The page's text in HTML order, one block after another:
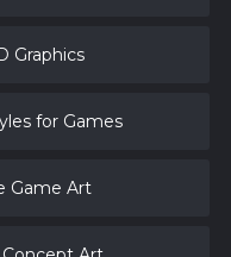
Graphics
for Games
Game Art